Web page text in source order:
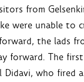
from
were unable to
the lads
forward. The
who fired